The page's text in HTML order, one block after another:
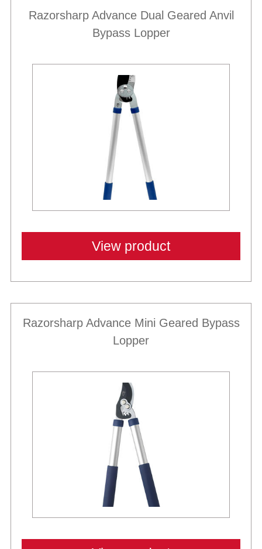
Razorsharp Advance Dual Geared Anvil
Bypass Lopper
View product
Razorsharp Advance Mini Geared Bypass
Lopper